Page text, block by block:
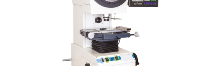
Filter By Product Types